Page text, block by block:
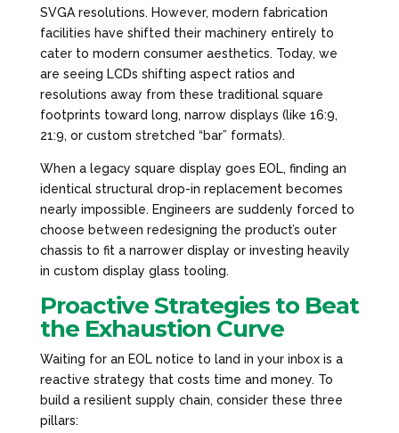
SVGA resolutions. However, modern fabrication
facilities have shifted their machinery entirely to
cater to modern consumer aesthetics. Today, we
are seeing LCDs shifting aspect ratios and
resolutions away from these traditional square
footprints toward long, narrow displays (like 16:9,
21:9, or custom stretched “bar” formats).
When a legacy square display goes EOL, finding an
identical structural drop-in replacement becomes
nearly impossible. Engineers are suddenly forced to
choose between redesigning the product’s outer
chassis to fit a narrower display or investing heavily
in custom display glass tooling.
Proactive Strategies to Beat
the Exhaustion Curve
Waiting for an EOL notice to land in your inbox is a
reactive strategy that costs time and money. To
build a resilient supply chain, consider these three
pillars: